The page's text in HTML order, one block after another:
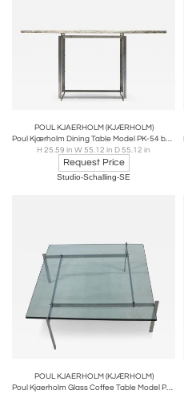
he designed in different
Poul Kjærholm furniture
popular today.
POUL KJAERHOLM (KJÆRHOLM)
Poul Kjærholm Dining Table Model PK-54 by E. Kold Christensen in Denmark
H 25.59 in W 55.12 in D 55.12 in
Request Price
Studio-Schalling-SE
POUL KJAERHOLM (KJÆRHOLM)
Poul Kjaerholm Glass Coffee Table Model PK61A